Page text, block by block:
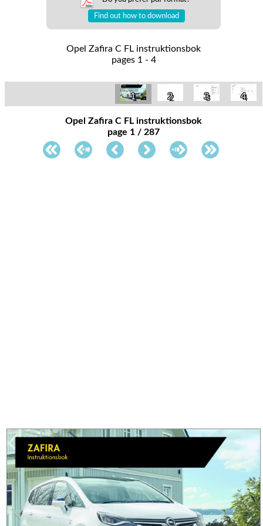
Find out how to download
Opel Zafira C FL instruktionsbok
pages 1 - 4
1 2 3 4
Opel Zafira C FL instruktionsbok
page 1 / 287